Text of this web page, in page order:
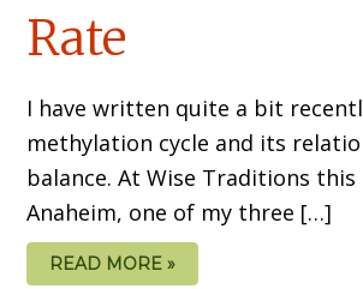
Rate
I have written quite a bit
methylation cycle and its
balance. At Wise Traditions
Anaheim, one of my three […]
READ MORE »